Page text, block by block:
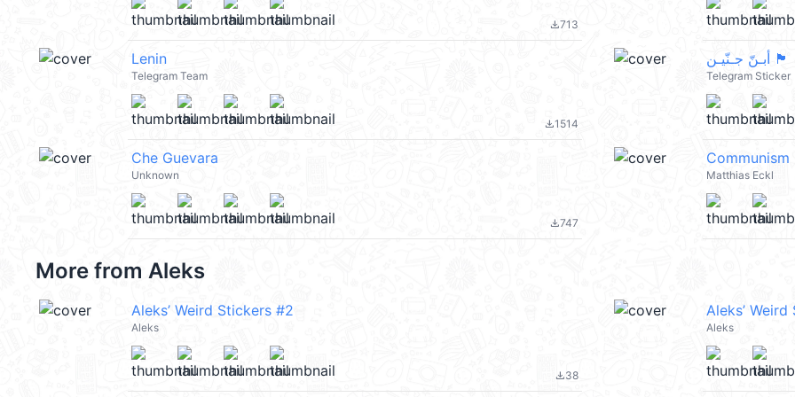
file_download713
Lenin
Telegram Team
file_download1514
أبـنّ جـنّيـن 🏴
Telegram Sticker
Che Guevara
Unknown
file_download747
Communism
Matthias Eckl
More from Aleks
Aleks’ Weird Stickers #2
Aleks
file_download38
Aleks’
Aleks